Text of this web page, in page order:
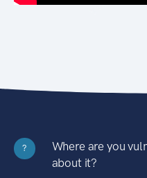
?
Where are you
about it?